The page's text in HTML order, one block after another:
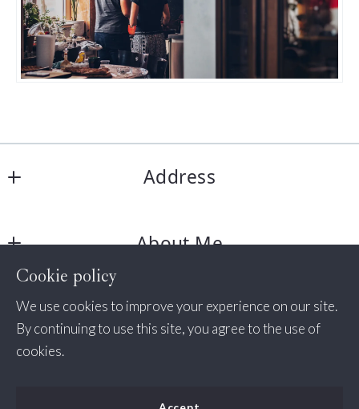
Cookie policy
We use cookies to improve your experience on our site.
By continuing to use this site, you agree to the use of
cookies.
Address
11350 Random Hills Rd # 130
22030
About Me
Success Stories
Consumer Protection & Privacy